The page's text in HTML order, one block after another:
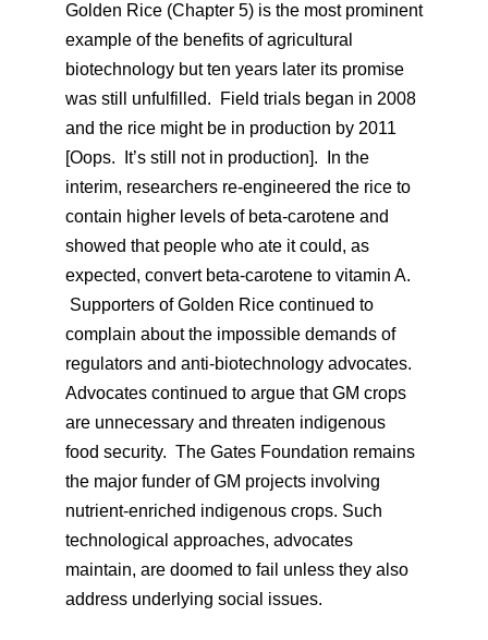
Golden Rice (Chapter 5) is the most prominent
example of the benefits of agricultural
biotechnology but ten years later its promise
was still unfulfilled. Field trials began in 2008
and the rice might be in production by 2011
[Oops. It’s still not in production]. In the
interim, researchers re-engineered the rice to
contain higher levels of beta-carotene and
showed that people who ate it could, as
expected, convert beta-carotene to vitamin A.
Supporters of Golden Rice continued to
complain about the impossible demands of
regulators and anti-biotechnology advocates.
Advocates continued to argue that GM crops
are unnecessary and threaten indigenous
food security. The Gates Foundation remains
the major funder of GM projects involving
nutrient-enriched indigenous crops. Such
technological approaches, advocates
maintain, are doomed to fail unless they also
address underlying social issues.